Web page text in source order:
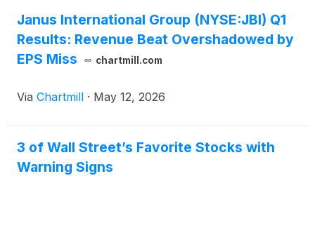
Janus International Group (NYSE:JBI) Q1
Results: Revenue Beat Overshadowed by
EPS Miss
chartmill.com
Via Chartmill · May 12, 2026
3 of Wall Street’s Favorite Stocks with
Warning Signs